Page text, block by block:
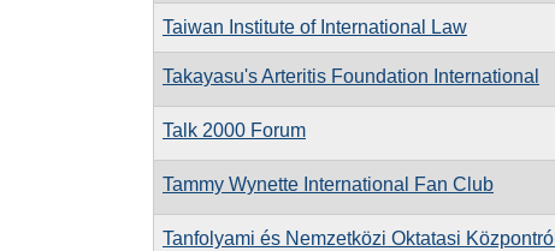
Taiwan Institute of International Law
Takayasu's Arteritis Foundation International
Talk 2000 Forum
Tammy Wynette International Fan Club
Tanfolyami és Nemzetközi Oktatasi Központról